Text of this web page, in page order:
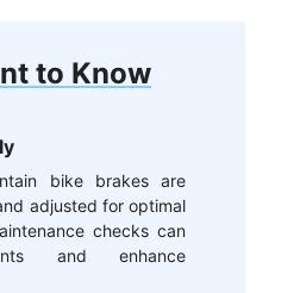
to Know
bike brakes are
adjusted for optimal
checks can
and enhance